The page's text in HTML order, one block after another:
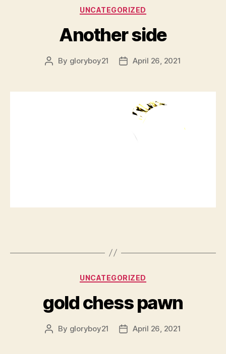
Categories
UNCATEGORIZED
Another side
Post
By gloryboy21
PostApril 26, 2021
Categories
UNCATEGORIZED
gold chess pawn
Post
By gloryboy21
PostApril 26, 2021